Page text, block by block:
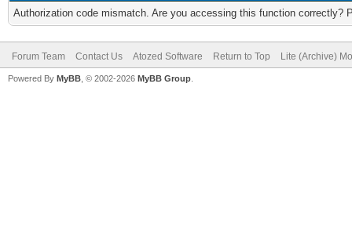
Authorization code mismatch. Are you accessing this function correctly?
Forum Team Contact Us Atozed Software Return to Top Lite (Archive)
Powered By MyBB , © 2002-2026 MyBB Group